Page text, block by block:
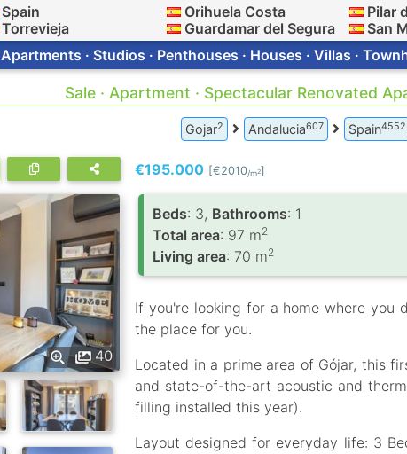
Spain
Torrevieja
Orihuela Costa
Guardamar del Segura
Pilar
San
Apartments · Studios · Penthouses · Houses · Villas ·
Sale · Apartment · Spectacular Renovated
Gojar2 Andalucia607 Spain4552
40
€195.000 [€2010/m2]
Вeds: 3, Bathrooms: 1
Total area: 97 m2
Living area: 70 m2
If you're looking for a home where you
the place for you.
Located in a prime area of ​​Gójar, this
and state-of-the-art acoustic and
filling installed this year).
Layout designed for everyday life: 3